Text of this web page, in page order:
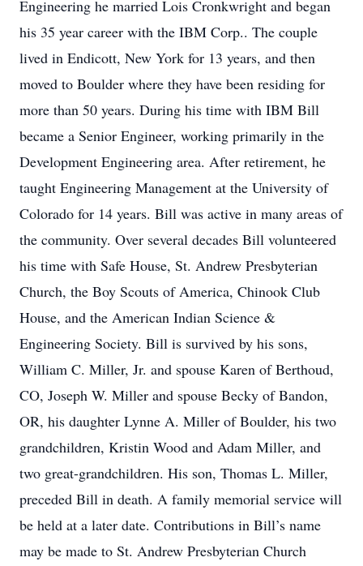
Engineering he married Lois Cronkwright and began
his 35 year career with the IBM Corp.. The couple
lived in Endicott, New York for 13 years, and then
moved to Boulder where they have been residing for
more than 50 years. During his time with IBM Bill
became a Senior Engineer, working primarily in the
Development Engineering area. After retirement, he
taught Engineering Management at the University of
Colorado for 14 years. Bill was active in many areas of
the community. Over several decades Bill volunteered
his time with Safe House, St. Andrew Presbyterian
Church, the Boy Scouts of America, Chinook Club
House, and the American Indian Science &
Engineering Society. Bill is survived by his sons,
William C. Miller, Jr. and spouse Karen of Berthoud,
CO, Joseph W. Miller and spouse Becky of Bandon,
OR, his daughter Lynne A. Miller of Boulder, his two
grandchildren, Kristin Wood and Adam Miller, and
two great-grandchildren. His son, Thomas L. Miller,
preceded Bill in death. A family memorial service will
be held at a later date. Contributions in Bill’s name
may be made to St. Andrew Presbyterian Church